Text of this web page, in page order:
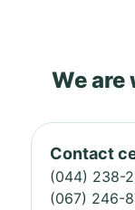
We are
Contact
(044) 238-
(067) 246-